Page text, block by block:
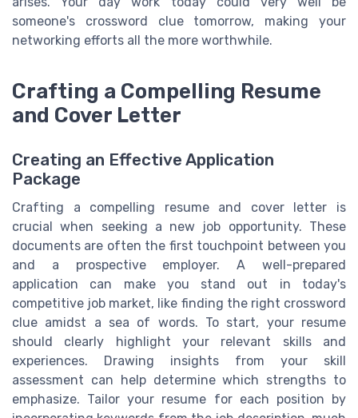
someone's crossword clue tomorrow, making your
networking efforts all the more worthwhile.
Crafting a Compelling Resume
and Cover Letter
Creating an Effective Application
Package
Crafting a compelling resume and cover letter is
crucial when seeking a new job opportunity. These
documents are often the first touchpoint between you
and a prospective employer. A well-prepared
application can make you stand out in today's
competitive job market, like finding the right crossword
clue amidst a sea of words. To start, your resume
should clearly highlight your relevant skills and
experiences. Drawing insights from your skill
assessment can help determine which strengths to
emphasize. Tailor your resume for each position by